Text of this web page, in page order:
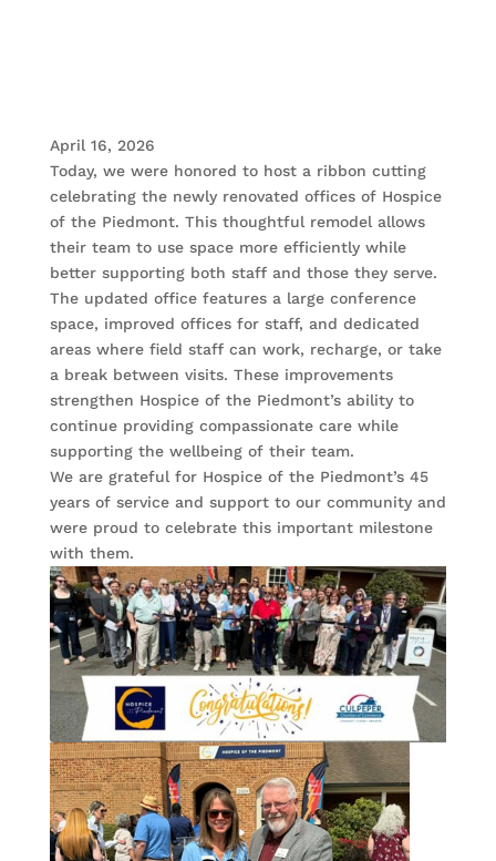
April 16, 2026
Today, we were honored to host a ribbon cutting
celebrating the newly renovated offices of Hospice
of the Piedmont. This thoughtful remodel allows
their team to use space more efficiently while
better supporting both staff and those they serve.
The updated office features a large conference
space, improved offices for staff, and dedicated
areas where field staff can work, recharge, or take
a break between visits. These improvements
strengthen Hospice of the Piedmont’s ability to
continue providing compassionate care while
supporting the wellbeing of their team.
We are grateful for Hospice of the Piedmont’s 45
years of service and support to our community and
were proud to celebrate this important milestone
with them.